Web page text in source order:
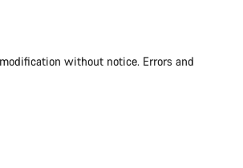
without notice. Errors and